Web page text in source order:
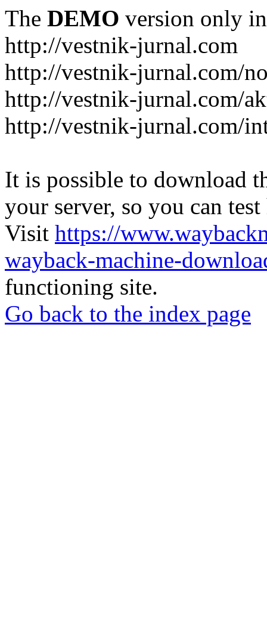
The DEMO version only
http://vestnik-jurnal.com
http://vestnik-jurnal.com/
http://vestnik-jurnal.com/
http://vestnik-jurnal.com/
It is possible to download
your server, so you can
Visit https://
wayback-machine-
functioning site.
Go back to the index page